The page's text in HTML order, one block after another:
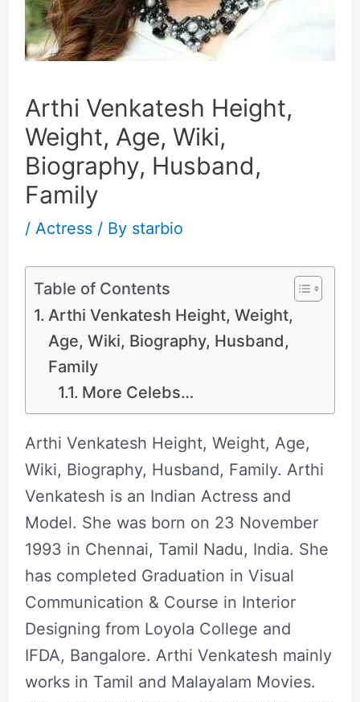
Arthi Venkatesh Height,
Weight, Age, Wiki,
Biography, Husband,
Family
/ Actress/ By starbio
Table of Contents
Arthi Venkatesh Height, Weight,
Age, Wiki, Biography, Husband,
Family
More Celebs…
Arthi Venkatesh Height, Weight, Age,
Wiki, Biography, Husband, Family. Arthi
Venkatesh is an Indian Actress and
Model. She was born on 23 November
1993 in Chennai, Tamil Nadu, India. She
has completed Graduation in Visual
Communication & Course in Interior
Designing from Loyola College and
IFDA, Bangalore. Arthi Venkatesh mainly
works in Tamil and Malayalam Movies.